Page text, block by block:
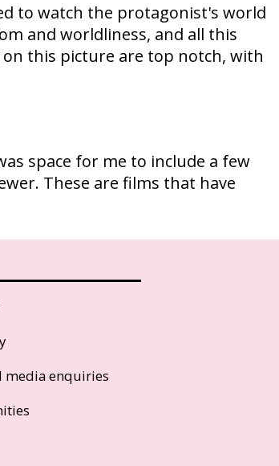
to watch the protagonist's world
and worldliness, and all this
this picture are top notch, with
space for me to include a few
These are films that have
media enquiries